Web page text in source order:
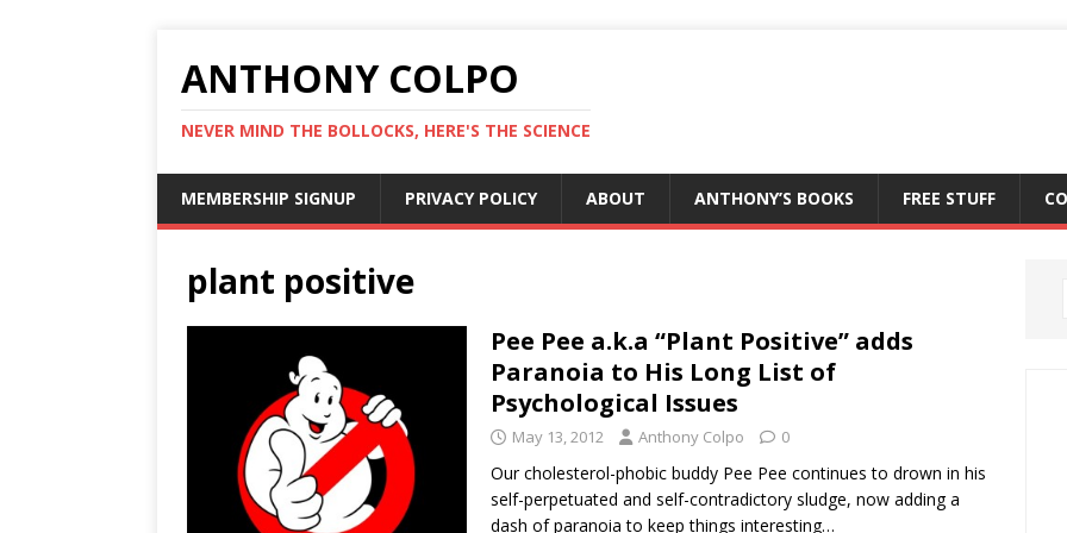
ANTHONY COLPO
NEVER MIND THE BOLLOCKS, HERE'S THE SCIENCE
MEMBERSHIP SIGNUP PRIVACY POLICY ABOUT ANTHONY’S BOOKS FREE STUFF
plant positive
Pee Pee a.k.a “Plant Positive” adds
Paranoia to His Long List of
Psychological Issues
May 13, 2012 Anthony Colpo 0
Our cholesterol-phobic buddy Pee Pee continues to drown in his
self-perpetuated and self-contradictory sludge, now adding a
dash of paranoia to keep things interesting…